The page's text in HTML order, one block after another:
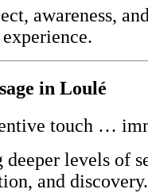
awareness,
in Loulé
touch …
levels of
and discovery.